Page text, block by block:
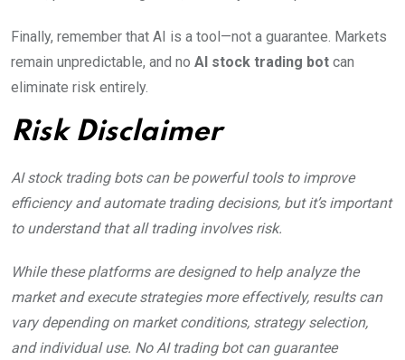
Finally, remember that AI is a tool—not a guarantee. Markets
remain unpredictable, and no AI stock trading bot can
eliminate risk entirely.
Risk Disclaimer
AI stock trading bots can be powerful tools to improve
efficiency and automate trading decisions, but it’s important
to understand that all trading involves risk.
While these platforms are designed to help analyze the
market and execute strategies more effectively, results can
vary depending on market conditions, strategy selection,
and individual use. No AI trading bot can guarantee